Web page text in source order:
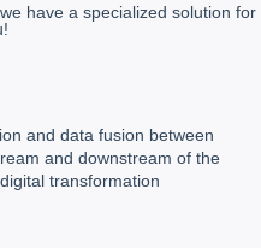
have a specialized solution for
and data fusion between
and downstream of the
transformation